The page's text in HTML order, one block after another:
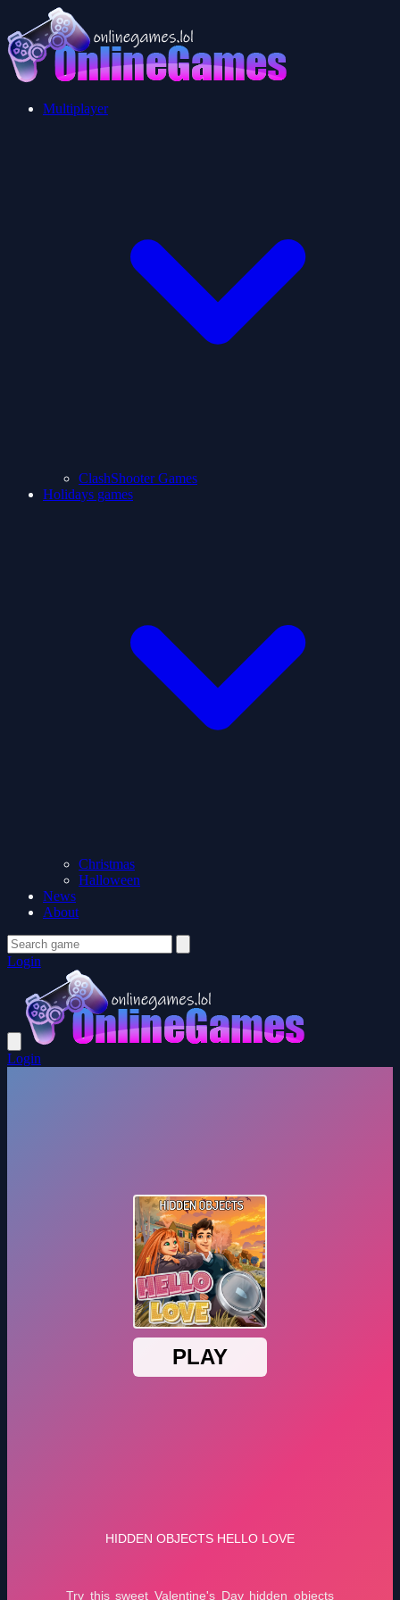
Multiplayer
ClashShooter Games
Holidays games
Christmas
Halloween
News
About
Login
Login